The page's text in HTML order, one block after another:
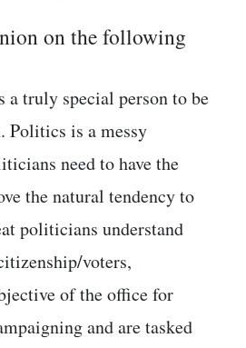
on the following
a truly special person to be
Politics is a messy
need to have the
the natural tendency to
politicians understand
voters,
of the office for
and are tasked